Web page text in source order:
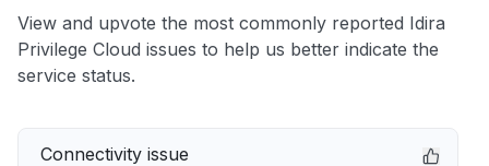
View and upvote the most commonly reported Idira
Privilege Cloud issues to help us better indicate the
service status.
Connectivity issue